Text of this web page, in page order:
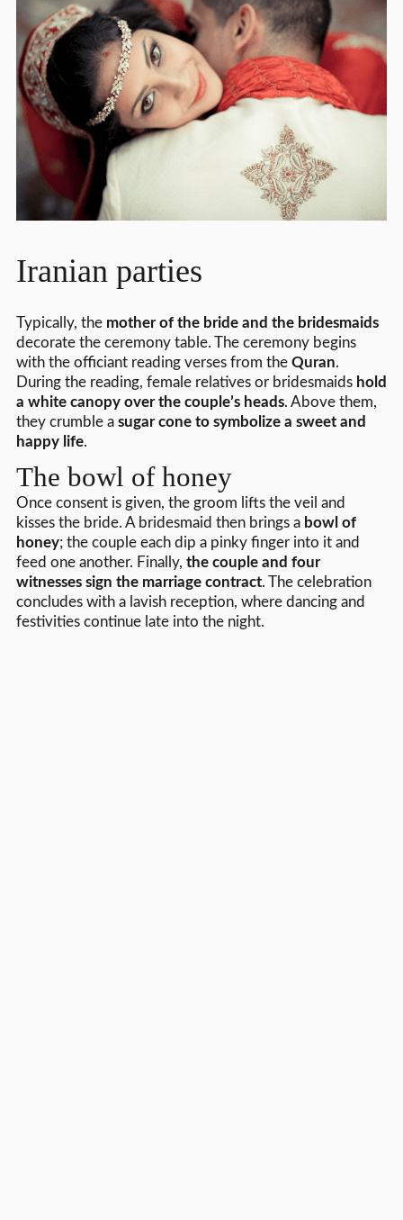
Iranian parties
Typically, the mother of the bride and the bridesmaids
decorate the ceremony table. The ceremony begins
with the officiant reading verses from the Quran.
During the reading, female relatives or bridesmaids hold
a white canopy over the couple’s heads. Above them,
they crumble a sugar cone to symbolize a sweet and
happy life.
The bowl of honey
Once consent is given, the groom lifts the veil and
kisses the bride. A bridesmaid then brings a bowl of
honey; the couple each dip a pinky finger into it and
feed one another. Finally, the couple and four
witnesses sign the marriage contract. The celebration
concludes with a lavish reception, where dancing and
festivities continue late into the night.